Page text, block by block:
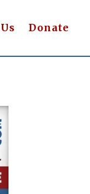
Donate